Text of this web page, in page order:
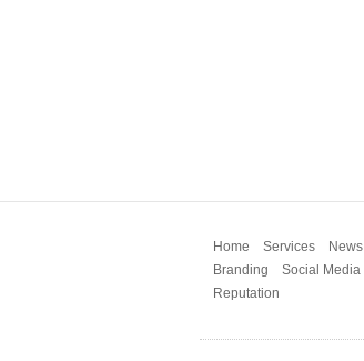
Home Services News
Branding
Social Media
Reputation